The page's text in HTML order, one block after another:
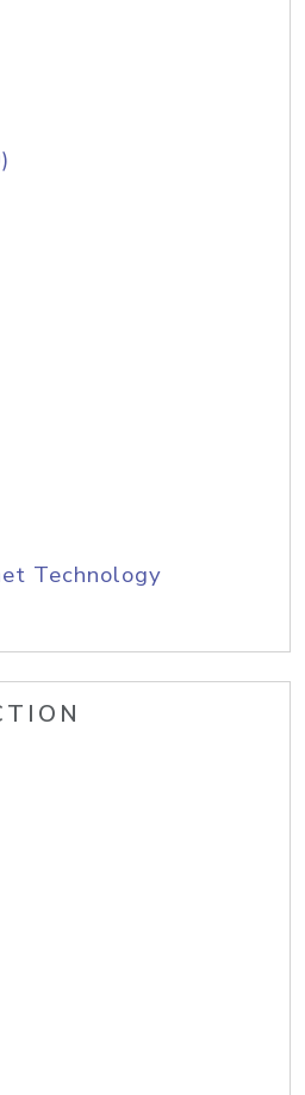
Technology